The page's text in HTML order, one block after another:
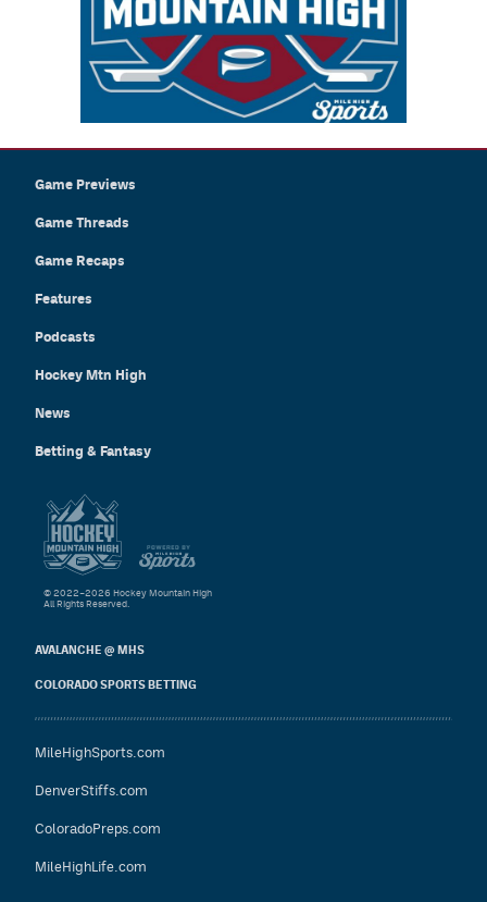
Game Previews
Game Threads
Game Recaps
Features
Podcasts
Hockey Mtn High
News
Betting & Fantasy
AVALANCHE @ MHS
COLORADO SPORTS BETTING
MileHighSports.com
DenverStiffs.com
ColoradoPreps.com
MileHighLife.com
© 2022–2026 Hockey Mountain High
All Rights Reserved.